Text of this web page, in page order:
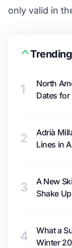
only valid in
1
North
Dates
2
Adrià
Lines in
3
A New
Shake
4
What a
Winter